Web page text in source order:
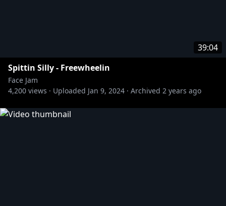
39:04
Spittin Silly - Freewheelin
Face Jam
4,200 views · Uploaded Jan 9, 2024 · Archived 2 years ago